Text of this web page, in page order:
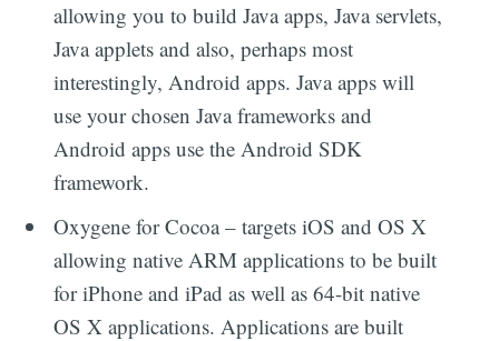
allowing you to build Java apps, Java servlets,
Java applets and also, perhaps most
interestingly, Android apps. Java apps will
use your chosen Java frameworks and
Android apps use the Android SDK
framework.
Oxygene for Cocoa – targets iOS and OS X
allowing native ARM applications to be built
for iPhone and iPad as well as 64-bit native
OS X applications. Applications are built